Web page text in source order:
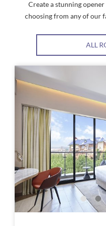
Create a stunning
choosing from any of our
ALL
Link
to
Larger
Image,
Classic
King
Room